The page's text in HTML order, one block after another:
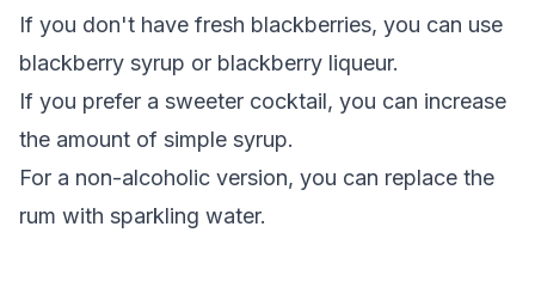
If you don't have fresh blackberries, you can use
blackberry syrup or blackberry liqueur.
If you prefer a sweeter cocktail, you can increase
the amount of simple syrup.
For a non-alcoholic version, you can replace the
rum with sparkling water.